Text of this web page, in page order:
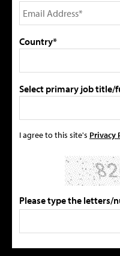
Country*
Select primary job title/
I agree to this site's Privacy
Please type the letters/